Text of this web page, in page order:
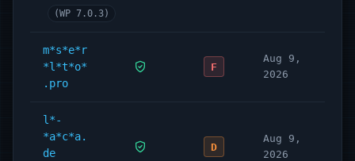
(WP 7.0.3)
m*s*e*r
*l*t*o*
.pro
F
Aug 9,
2026
l*-
*a*c*a.
de
D
Aug 9,
2026